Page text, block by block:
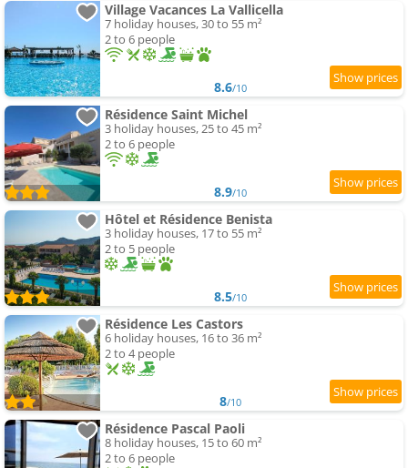
Village Vacances La Vallicella
7 holiday houses, 30 to 55 m²
2 to 6 people
8.6/10
Résidence Saint Michel
3 holiday houses, 25 to 45 m²
2 to 6 people
8.9/10
Hôtel et Résidence Benista
3 holiday houses, 17 to 55 m²
2 to 5 people
8.5/10
Résidence Les Castors
6 holiday houses, 16 to 36 m²
2 to 4 people
8/10
Résidence Pascal Paoli
8 holiday houses, 15 to 60 m²
2 to 6 people